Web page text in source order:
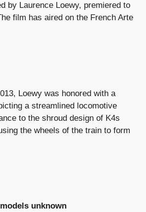
by Laurence Loewy, premiered to
film has aired on the French Arte
Loewy was honored with a
a streamlined locomotive
to the shroud design of K4s
the wheels of the train to form
unknown